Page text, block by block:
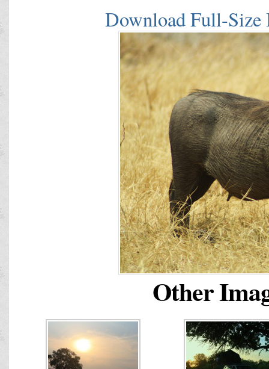
Download Full-Size
Other